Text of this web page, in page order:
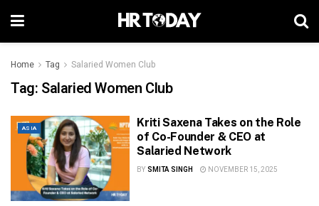
Home Tag Salaried Women Club
Tag: Salaried Women Club
ASIA
Kriti Saxena Takes on the Role
of Co-Founder & CEO at
Salaried Network
BY SMITA SINGH NOVEMBER 15, 2025